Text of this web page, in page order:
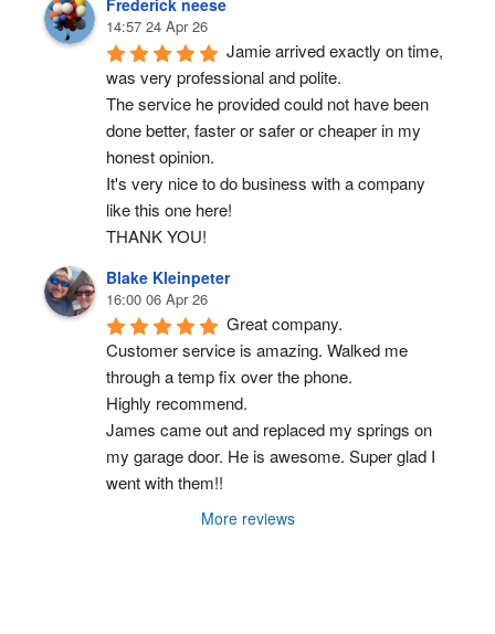
Frederick neese
14:57 24 Apr 26
Jamie arrived exactly on time,
was very professional and polite.
The service he provided could not have been
done better, faster or safer or cheaper in my
honest opinion.
It's very nice to do business with a company
like this one here!
THANK YOU!
Blake Kleinpeter
16:00 06 Apr 26
Great company.
Customer service is amazing. Walked me
through a temp fix over the phone.
Highly recommend.
James came out and replaced my springs on
my garage door. He is awesome. Super glad I
went with them!!
More reviews